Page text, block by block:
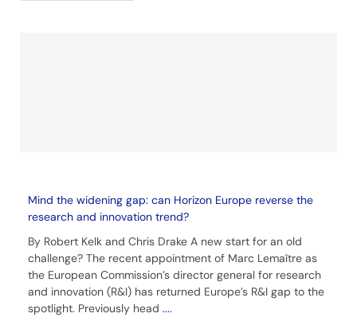
Mind the widening gap: can Horizon Europe reverse the
research and innovation trend?
By Robert Kelk and Chris Drake A new start for an old
challenge? The recent appointment of Marc Lemaître as
the European Commission’s director general for research
and innovation (R&I) has returned Europe’s R&I gap to the
spotlight. Previously head ....